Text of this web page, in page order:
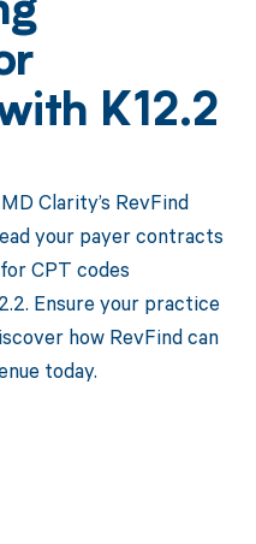
K12.2
Clarity’s RevFind
your payer contracts
CPT codes
Ensure your practice
how RevFind can
today.